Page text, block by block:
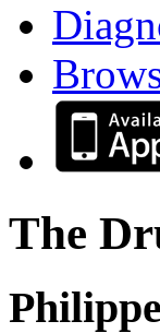
The